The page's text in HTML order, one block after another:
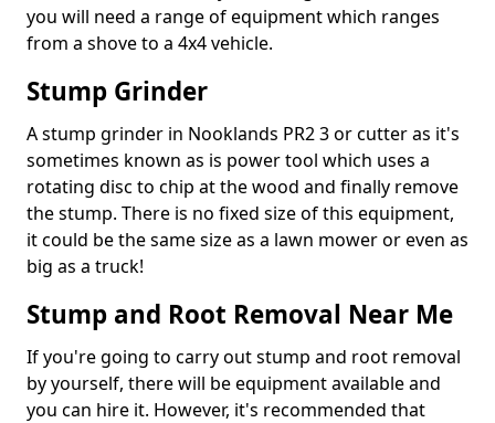
you will need a range of equipment which ranges
from a shove to a 4x4 vehicle.
Stump Grinder
A stump grinder in Nooklands PR2 3 or cutter as it's
sometimes known as is power tool which uses a
rotating disc to chip at the wood and finally remove
the stump. There is no fixed size of this equipment,
it could be the same size as a lawn mower or even as
big as a truck!
Stump and Root Removal Near Me
If you're going to carry out stump and root removal
by yourself, there will be equipment available and
you can hire it. However, it's recommended that